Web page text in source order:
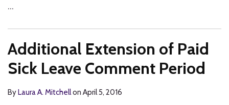
…
Additional Extension of Paid
Sick Leave Comment Period
ByLaura A. Mitchellon April 5, 2016